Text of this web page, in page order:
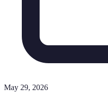
May 29, 2026